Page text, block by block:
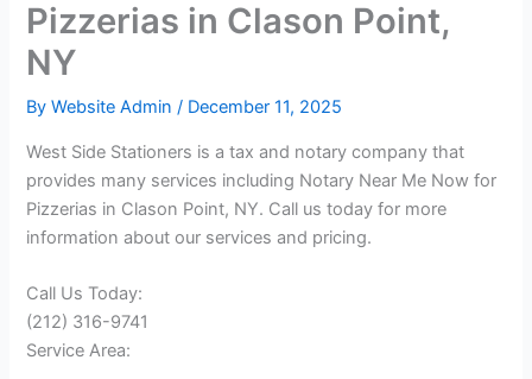
Pizzerias in Clason Point,
NY
ByWebsite Admin/ December 11, 2025
West Side Stationers is a tax and notary company that
provides many services including Notary Near Me Now for
Pizzerias in Clason Point, NY. Call us today for more
information about our services and pricing.
Call Us Today:
(212) 316-9741
Service Area: